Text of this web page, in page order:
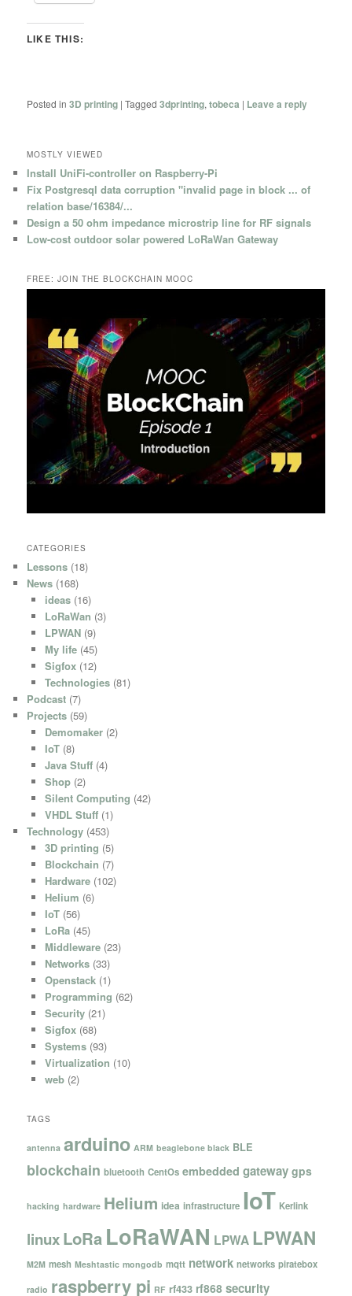
LIKE THIS:
Posted in 3D printing |Tagged 3dprinting,tobeca | Leave a reply
MOSTLY VIEWED
Install UniFi-controller on Raspberry-Pi
Fix Postgresql data corruption "invalid page in block ... of
relation base/16384/...
Design a 50 ohm impedance microstrip line for RF signals
Low-cost outdoor solar powered LoRaWan Gateway
FREE: JOIN THE BLOCKCHAIN MOOC
CATEGORIES
Lessons (18)
News (168)
ideas(16)
LoRaWan (3)
LPWAN(9)
My life(45)
Sigfox(12)
Technologies(81)
Podcast (7)
Projects (59)
Demomaker(2)
IoT(8)
Java Stuff(4)
Shop(2)
Silent Computing (42)
VHDL Stuff(1)
Technology (453)
3D printing (5)
Blockchain (7)
Hardware(102)
Helium (6)
IoT(56)
LoRa(45)
Middleware(23)
Networks(33)
Openstack(1)
Programming (62)
Security(21)
Sigfox(68)
Systems(93)
Virtualization (10)
web(2)
TAGS
antenna arduino ARM beaglebone black BLE
blockchain bluetooth CentOs embedded gateway gps
hacking hardware Helium idea infrastructure IoT Kerlink
linuxLoRa LoRaWAN LPWA LPWAN
M2M mesh Meshtastic mongodb mqtt network networks piratebox
radio raspberry pi RF rf433 rf868 security